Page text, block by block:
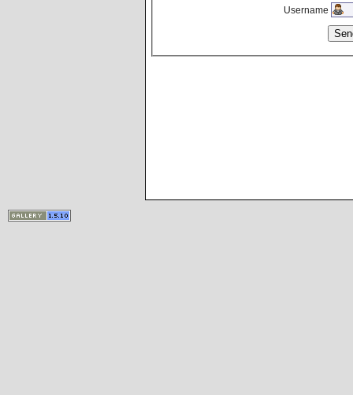
Username